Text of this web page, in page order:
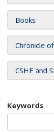
Books
Chronicle
CSHE and
Keywords